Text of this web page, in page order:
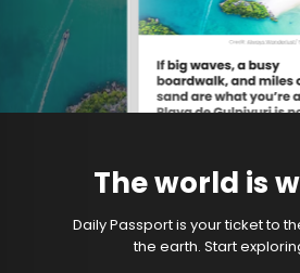
The world is
Daily Passport is your ticket to
the earth. Start